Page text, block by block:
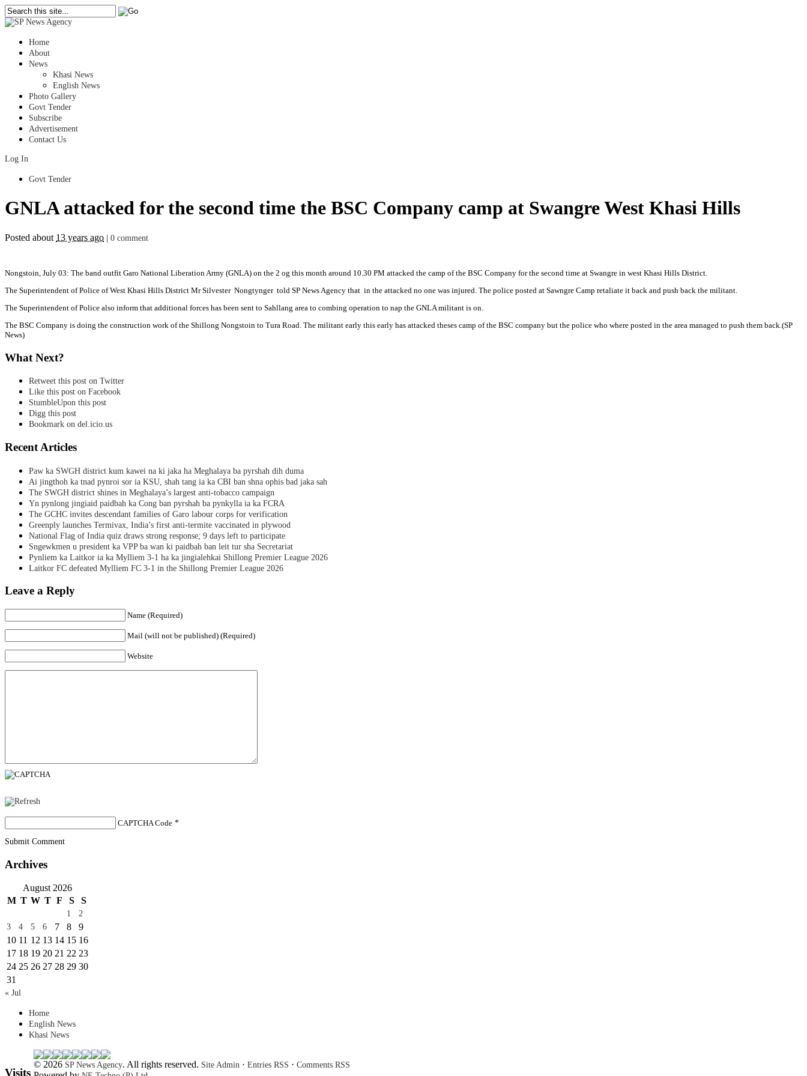
Home
About
News
Khasi News
English News
Photo Gallery
Govt Tender
Subscribe
Advertisement
Contact Us
Log In
Govt Tender
GNLA attacked for the second time the BSC Company camp at Swangre West Khasi Hills
Posted about 13 years ago 0 comment
Nongstoin, July 03: The band outfit Garo National Liberation Army (GNLA) on the 2 og this month around 10.30 PM attacked the camp of the BSC Company for the second time at Swangre in west Khasi Hills District.
The Superintendent of Police of West Khasi Hills District Mr Silvester Nongtynger told SP News Agency that in the attacked no one was injured. The police posted at Sawngre Camp retaliate it back and push back the militant.
The Superintendent of Police also inform that additional forces has been sent to Sahllang area to combing operation to nap the GNLA militant is on.
The BSC Company is doing the construction work of the Shillong Nongstoin to Tura Road. The militant early this early has attacked theses camp of the BSC company but the police who where posted in the area managed to push them back.(SP
News)
What Next?
Retweet this post on Twitter
Like this post on Facebook
StumbleUpon this post
Digg this post
Bookmark on del.icio.us
Recent Articles
Paw ka SWGH district kum kawei na ki jaka ha Meghalaya ba pyrshah dih duma
Ai jingthoh ka tnad pynroi sor ia KSU, shah tang ia ka CBI ban shna ophis bad jaka sah
The SWGH district shines in Meghalaya’s largest anti-tobacco campaign
Yn pynlong jingiaid paidbah ka Cong ban pyrshah ba pynkylla ia ka FCRA
The GCHC invites descendant families of Garo labour corps for verification
Greenply launches Termivax, India’s first anti-termite vaccinated in plywood
National Flag of India quiz draws strong response; 9 days left to participate
Sngewkmen u president ka VPP ba wan ki paidbah ban leit tur sha Secretariat
Pynliem ka Laitkor ia ka Mylliem 3-1 ha ka jingialehkai Shillong Premier League 2026
Laitkor FC defeated Mylliem FC 3-1 in the Shillong Premier League 2026
Leave a Reply
Name (Required)
Mail (will not be published) (Required)
Website
CAPTCHA Code *
Submit Comment
Archives
August 2026
M T W T F S S
1
2
3
4 5 6 7 8
9
10 11 12 13 14 15 16
17 18 19 20 21 22 23
24 25 26 27 28 29 30
31
« Jul
Home
English News
Khasi News
Visits
© 2026 SP News Agency. All rights reserved. Site Admin · Entries RSS · Comments RSS